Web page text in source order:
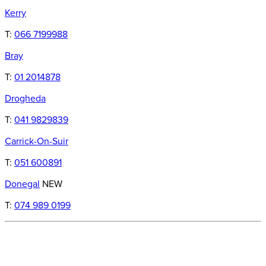
Kerry
T: 066 7199988
Bray
T: 01 2014878
Drogheda
T: 041 9829839
Carrick-On-Suir
T: 051 600891
Donegal NEW
T: 074 989 0199